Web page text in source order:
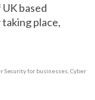
based
place,
Security for businesses Cyber